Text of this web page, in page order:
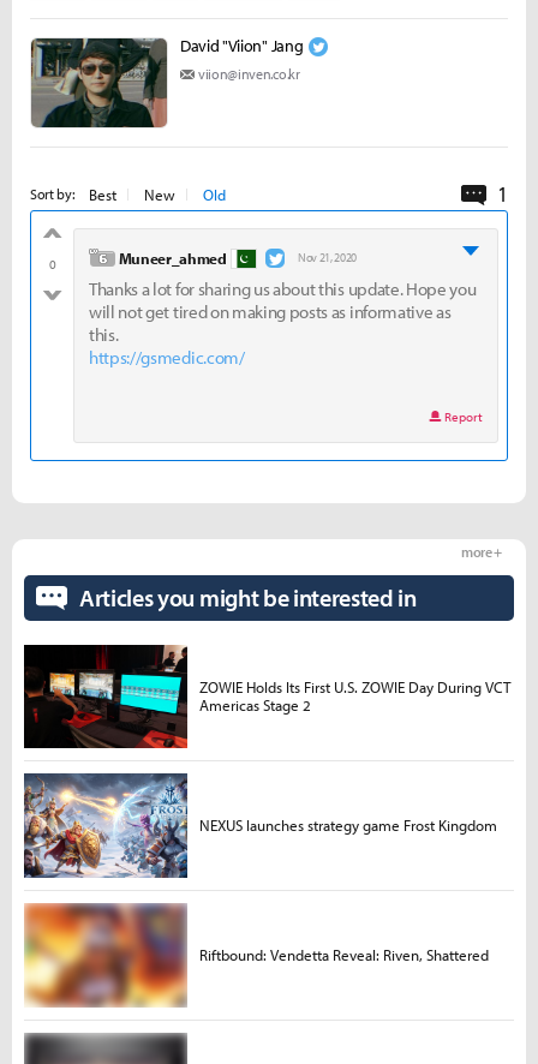
David "Viion" Jang
viion@inven.co.kr
Sort by: Best New Old 1
0
bad
level 6
Muneer_ahmed Nov 21, 2020
Thanks a lot for sharing us about this update. Hope you
will not get tired on making posts as informative as
this.
https://gsmedic.com/
Report
Articles you might be interested in
more +
ZOWIE Holds Its First U.S. ZOWIE Day During VCT
Americas Stage 2
NEXUS launches strategy game Frost Kingdom
Riftbound: Vendetta Reveal: Riven, Shattered